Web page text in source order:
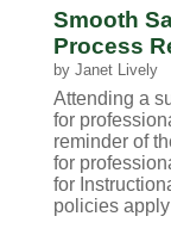
Smooth
Process
by Janet Lively
Attending a
for
reminder of
for
for
policies